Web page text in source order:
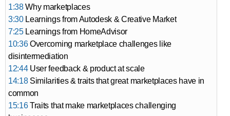
1:38Why marketplaces
3:30Learnings from Autodesk & Creative Market
7:25Learnings from HomeAdvisor
10:36Overcoming marketplace challenges like
disintermediation
12:44User feedback & product at scale
14:18Similarities & traits that great marketplaces have in
common
15:16Traits that make marketplaces challenging